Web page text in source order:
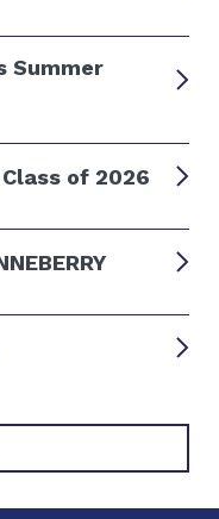
Summer
of 2026